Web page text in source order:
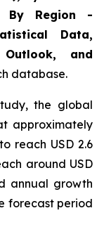
By Region -
Data,
and
database.
the global
approximately
reach USD 2.6
around USD
annual growth
forecast period